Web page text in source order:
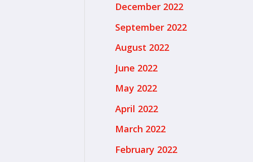
December 2022
September 2022
August 2022
June 2022
May 2022
April 2022
March 2022
February 2022